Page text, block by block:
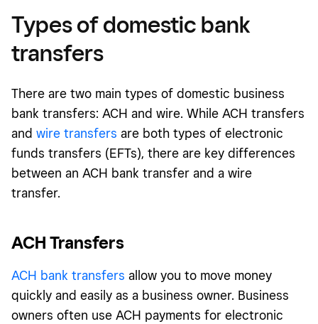
Types of domestic bank
transfers
There are two main types of domestic business
bank transfers: ACH and wire. While ACH transfers
and wire transfers are both types of electronic
funds transfers (EFTs), there are key differences
between an ACH bank transfer and a wire
transfer.
ACH Transfers
ACH bank transfers allow you to move money
quickly and easily as a business owner. Business
owners often use ACH payments for electronic